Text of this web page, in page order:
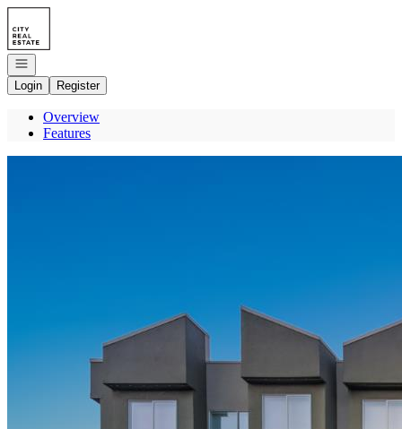
Go to: Homepage
Open navigation
Login
Register
Overview
Features